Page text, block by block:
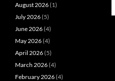
August 2026(1)
July 2026(5)
June 2026(4)
May 2026(4)
April 2026(5)
March 2026(4)
February 2026(4)